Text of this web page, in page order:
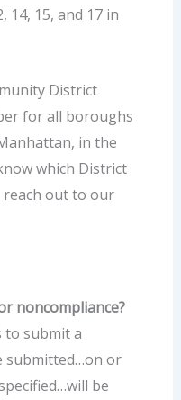
14, 15, and 17 in
District
for all boroughs
in the
which District
out to our
noncompliance?
to submit a
submitted…on or
be